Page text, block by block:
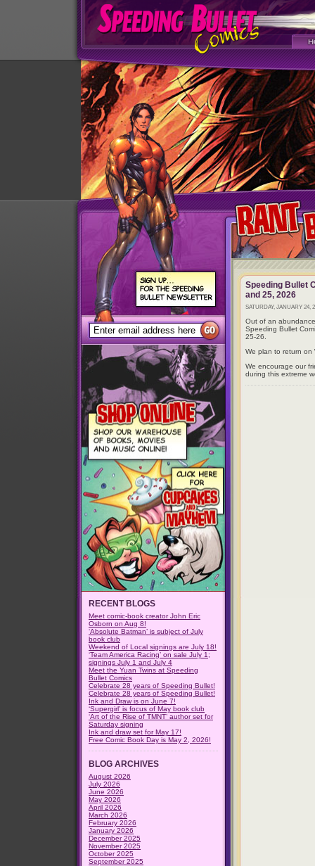
RECENT BLOGS
Meet comic-book creator John Eric
Osborn on Aug 8!
‘Absolute Batman’ is subject of July
book club
Weekend of Local signings are July 18!
‘Team America Racing’ on sale July 1;
signings July 1 and July 4
Meet the Yuan Twins at Speeding
Bullet Comics
Celebrate 28 years of Speeding Bullet!
Celebrate 28 years of Speeding Bullet!
Ink and Draw is on June 7!
‘Supergirl’ is focus of May book club
‘Art of the Rise of TMNT’ author set for
Saturday signing
Ink and draw set for May 17!
Free Comic Book Day is May 2, 2026!
BLOG ARCHIVES
August 2026
July 2026
June 2026
May 2026
April 2026
March 2026
February 2026
January 2026
December 2025
November 2025
October 2025
September 2025
Speeding Bullet
and 25, 2026
SATURDAY, JANUARY 24,
Out of an
Speeding Bullet
25-26.
We plan to return on
We encourage our
during this extreme